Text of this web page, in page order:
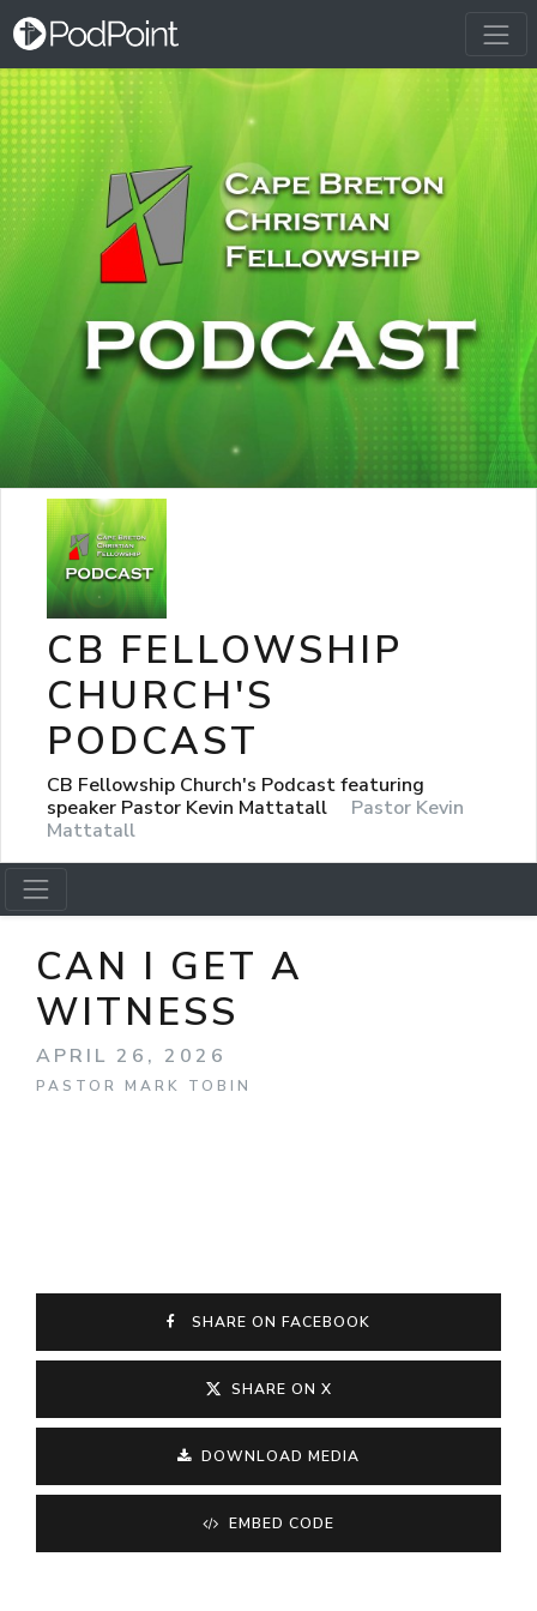
CB FELLOWSHIP
CHURCH'S
PODCAST
CB Fellowship Church's Podcast featuring
speaker Pastor Kevin Mattatall
Pastor Kevin
Mattatall
CAN I GET A
WITNESS
APRIL 26, 2026
PASTOR MARK TOBIN
SHARE ON FACEBOOK
SHARE ON X
DOWNLOAD MEDIA
EMBED CODE